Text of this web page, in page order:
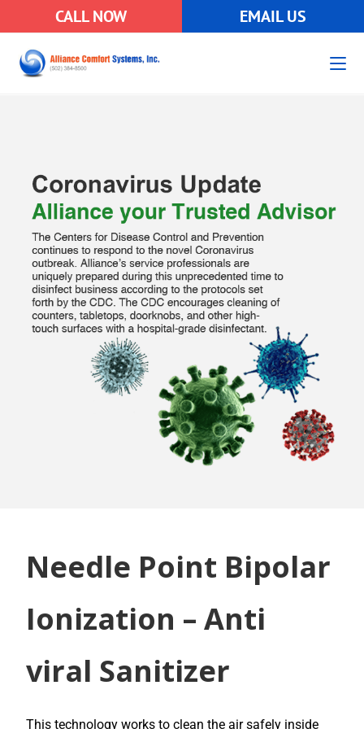
CALL NOW EMAIL US
Needle Point Bipolar
Ionization – Anti
viral Sanitizer
This technology works to clean the air safely inside